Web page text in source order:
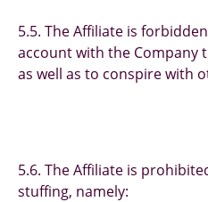
5.5. The Affiliate is
account with the Company
as well as to conspire with
5.6. The Affiliate is
stuffing, namely: